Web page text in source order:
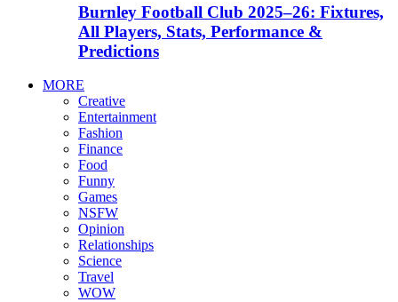
Burnley Football Club 2025–26: Fixtures,
All Players, Stats, Performance &
Predictions
MORE
Creative
Entertainment
Fashion
Finance
Food
Funny
Games
NSFW
Opinion
Relationships
Science
Travel
WOW